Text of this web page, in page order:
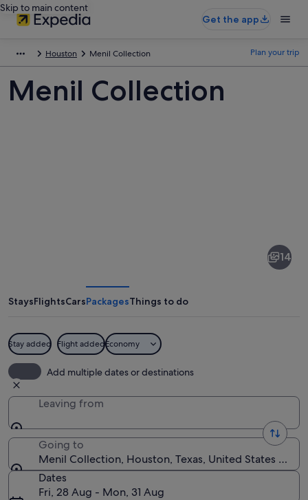
Skip to main content
Get the app
Houston Menil Collection Plan your trip
Menil Collection
14
StaysFlightsCarsPackagesThings to do
Stay added Flight addedEconomy
Add multiple dates or destinations
Leaving from
Going to
Menil Collection, Houston, Texas, United States of
Dates
Fri, 28 Aug - Mon, 31 Aug